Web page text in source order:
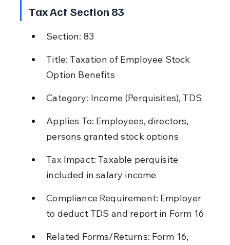
Tax Act Section 83
Section: 83
Title: Taxation of Employee Stock
Option Benefits
Category: Income (Perquisites), TDS
Applies To: Employees, directors,
persons granted stock options
Tax Impact: Taxable perquisite
included in salary income
Compliance Requirement: Employer
to deduct TDS and report in Form 16
Related Forms/Returns: Form 16,